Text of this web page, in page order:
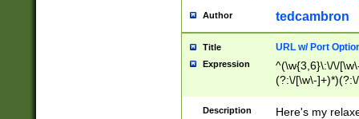
Author tedcambron
Title URL w/ Port
Expression
^(\w{3,6}\:\/\/
(?:\/[\w\-
[\w]+\=[\w\-]+)*)$
Description
Here's my